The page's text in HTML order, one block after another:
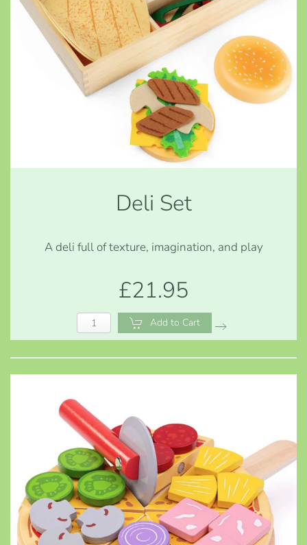
Deli Set
A deli full of texture, imagination, and play
£21.95
Add to Cart